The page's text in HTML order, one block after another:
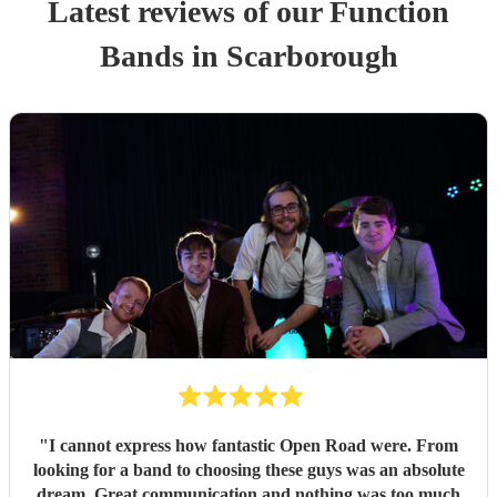
Latest reviews of ourFunction
Bandsin Scarborough
"I cannot express how fantastic Open Road were. From
looking for a band to choosing these guys was an absolute